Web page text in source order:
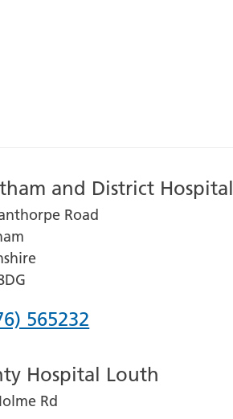
and District Hospital
Road
565232
Hospital Louth
Rd